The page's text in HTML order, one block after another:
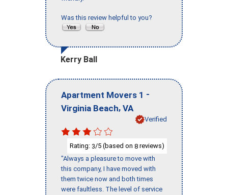
Was this review helpful to you?
Kerry Ball
Apartment Movers 1 -
Virginia Beach, VA
Verified
Rating: 3/5 (based on 8 reviews)
"Always a pleasure to move with
this company, I have moved with
them twice now and both times
were faultless. The level of service